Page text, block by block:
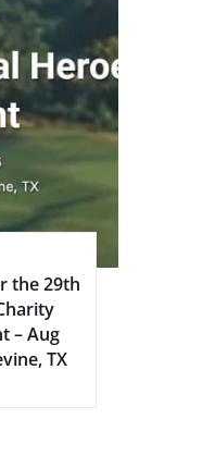
the 29th
– Aug
TX